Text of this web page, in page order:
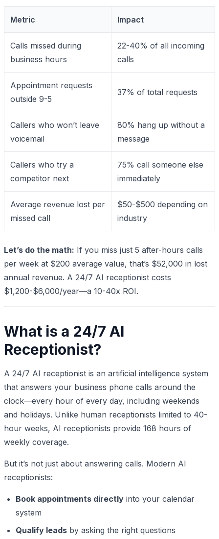
Metric Impact
Calls missed during
business hours
22-40% of all incoming
calls
Appointment requests
outside 9-5
37% of total requests
Callers who won’t leave
voicemail
80% hang up without a
message
Callers who try a
competitor next
75% call someone else
immediately
Average revenue lost per
missed call
$50-$500 depending on
industry
Let’s do the math: If you miss just 5 after-hours calls
per week at $200 average value, that’s $52,000 in lost
annual revenue. A 24/7 AI receptionist costs
$1,200-$6,000/year—a 10-40x ROI.
What is a 24/7 AI
Receptionist?
A 24/7 AI receptionist is an artificial intelligence system
that answers your business phone calls around the
clock—every hour of every day, including weekends
and holidays. Unlike human receptionists limited to 40-
hour weeks, AI receptionists provide 168 hours of
weekly coverage.
But it’s not just about answering calls. Modern AI
receptionists:
Book appointments directly into your calendar
system
Qualify leads by asking the right questions